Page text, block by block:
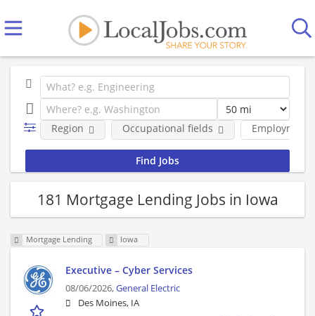
Employment
Region Occupational fields
181 Mortgage Lending Jobs in Iowa
Mortgage Lending Iowa
Executive – Cyber Services
08/06/2026,General Electric
Des Moines, IA